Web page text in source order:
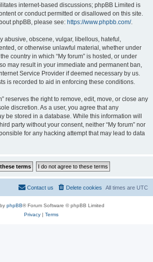
internet-based discussions; phpBB Limited is
or conduct permitted or disallowed on this site.
phpBB, please see: https://www.phpbb.com/.
abusive, obscene, vulgar, libellous, hateful,
or otherwise unlawful material, whether under
country in which “My forum” is hosted, or under
may result in your immediate and permanent ban,
Service Provider if deemed necessary by us.
is recorded to aid in enforcing these conditions.
reserves the right to remove, edit, move, or close any
discretion. As a user, you agree that any
be stored in a database. While this information will
party without your consent, neither “My forum” nor
for any hacking attempt that may lead to data
All times are UTC
Delete cookies
Contact us
phpBB® Forum Software © phpBB Limited
Privacy| Terms